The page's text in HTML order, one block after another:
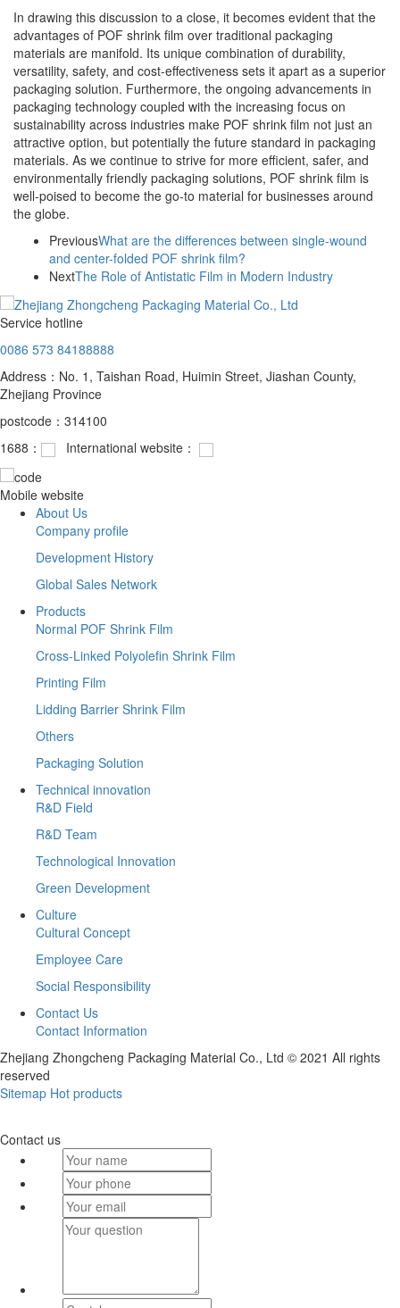
In drawing this discussion to a close, it becomes evident that the
advantages of POF shrink film over traditional packaging
materials are manifold. Its unique combination of durability,
versatility, safety, and cost-effectiveness sets it apart as a superior
packaging solution. Furthermore, the ongoing advancements in
packaging technology coupled with the increasing focus on
sustainability across industries make POF shrink film not just an
attractive option, but potentially the future standard in packaging
materials. As we continue to strive for more efficient, safer, and
environmentally friendly packaging solutions, POF shrink film is
well-poised to become the go-to material for businesses around
the globe.
PreviousWhat are the differences between single-wound
and center-folded POF shrink film?
NextThe Role of Antistatic Film in Modern Industry
Service hotline
0086 573 84188888
Address：No. 1, Taishan Road, Huimin Street, Jiashan County,
Zhejiang Province
postcode：314100
1688：
International website：
Mobile website
About Us
Company profile
Development History
Global Sales Network
Products
Normal POF Shrink Film
Cross-Linked Polyolefin Shrink Film
Printing Film
Lidding Barrier Shrink Film
Others
Packaging Solution
Technical innovation
R&D Field
R&D Team
Technological Innovation
Green Development
Culture
Cultural Concept
Employee Care
Social Responsibility
Contact Us
Contact Information
Zhejiang Zhongcheng Packaging Material Co., Ltd © 2021 All rights
reserved
Sitemap Hot products
Contact us